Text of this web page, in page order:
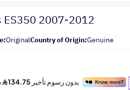
ES350 2007-2012
OriginalCountry of Origin:Genuine